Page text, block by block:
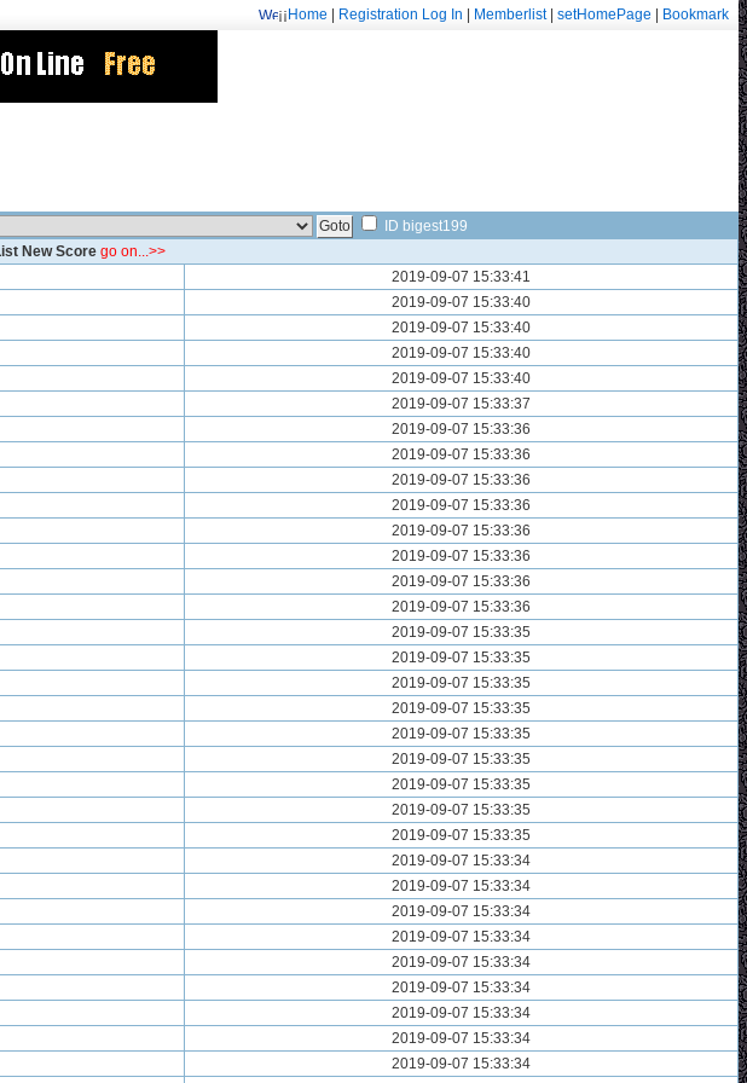
Welcome: fa.erisarvoodoorn@gmail.com/9715
¡¡ Home Registration Log In Memberlist| setHomePage Bookmark
ID bigest199
New Score go on...>>
2019-09-07 15:33:41
2019-09-07 15:33:40
2019-09-07 15:33:40
2019-09-07 15:33:40
2019-09-07 15:33:40
2019-09-07 15:33:37
2019-09-07 15:33:36
2019-09-07 15:33:36
2019-09-07 15:33:36
2019-09-07 15:33:36
2019-09-07 15:33:36
2019-09-07 15:33:36
2019-09-07 15:33:36
2019-09-07 15:33:36
2019-09-07 15:33:35
2019-09-07 15:33:35
2019-09-07 15:33:35
2019-09-07 15:33:35
2019-09-07 15:33:35
2019-09-07 15:33:35
2019-09-07 15:33:35
2019-09-07 15:33:35
2019-09-07 15:33:35
2019-09-07 15:33:34
2019-09-07 15:33:34
2019-09-07 15:33:34
2019-09-07 15:33:34
2019-09-07 15:33:34
2019-09-07 15:33:34
2019-09-07 15:33:34
2019-09-07 15:33:34
2019-09-07 15:33:34